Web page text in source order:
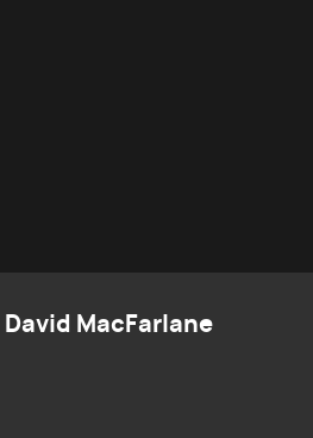
David MacFarlane